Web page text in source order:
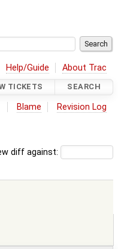
Help/Guide About Trac
TICKETS SEARCH
Blame Revision Log
diff against: